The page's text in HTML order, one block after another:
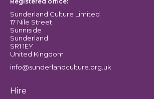
Sunderland Culture Limited
17 Nile Street
Sunniside
Sunderland
SR1 1EY
United Kingdom
info@sunderlandculture.org.uk
Hire